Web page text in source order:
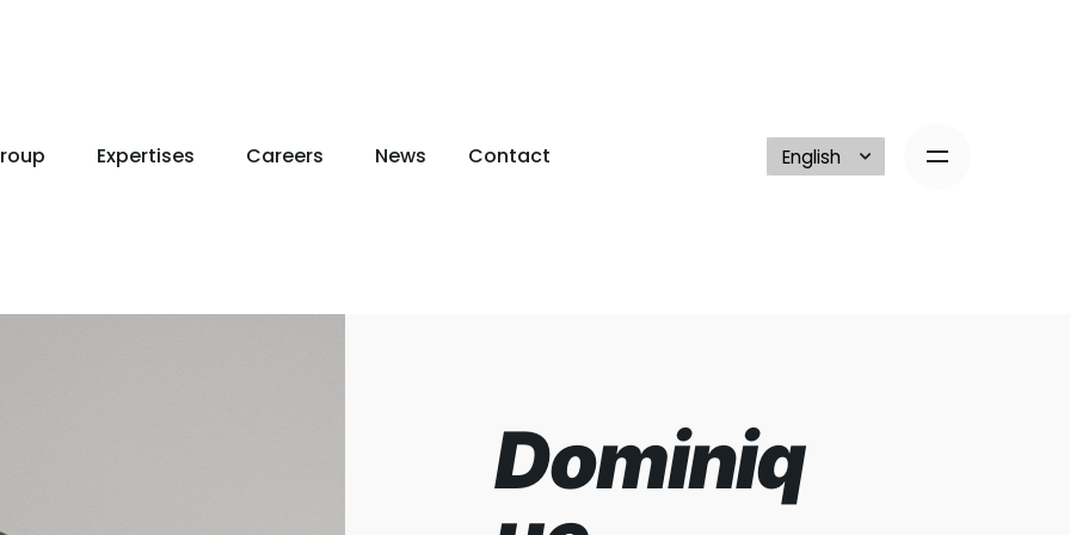
Expertises Careers News Contact
Dominiq